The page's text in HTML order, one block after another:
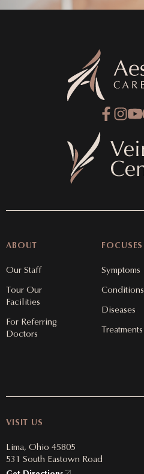
ABOUT
Our Staff
Tour Our
Facilities
For Referring
Doctors
FOCUSES
Symptoms
Conditions
Diseases
Treatments
VISIT US
Lima, Ohio 45805
531 South Eastown Road